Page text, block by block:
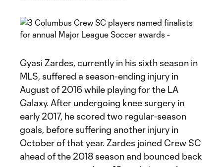
Gyasi Zardes, currently in his sixth season in
MLS, suffered a season-ending injury in
August of 2016 while playing for the LA
Galaxy. After undergoing knee surgery in
early 2017, he scored two regular-season
goals, before suffering another injury in
October of that year. Zardes joined Crew SC
ahead of the 2018 season and bounced back